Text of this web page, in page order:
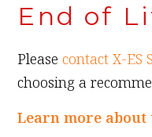
End of
Pleasecontact X-ES
choosing a
Learn more